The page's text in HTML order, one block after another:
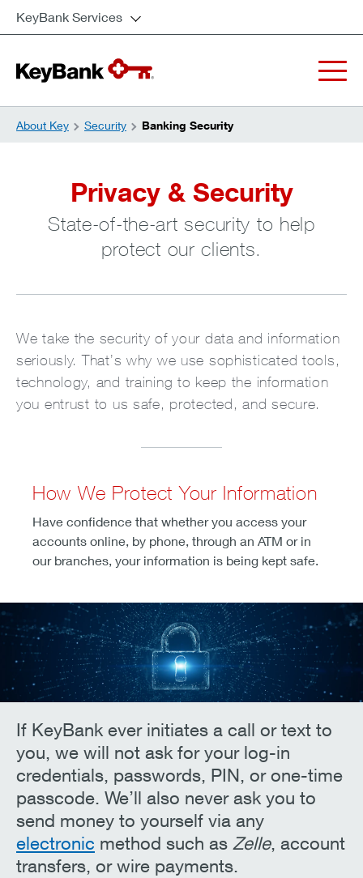
KeyBank Services
About Key Security Banking Security
Privacy & Security
State-of-the-art security to help
protect our clients.
We take the security of your data and information
seriously. That’s why we use sophisticated tools,
technology, and training to keep the information
you entrust to us safe, protected, and secure.
How We Protect Your Information
Have confidence that whether you access your
accounts online, by phone, through an ATM or in
our branches, your information is being kept safe.
If KeyBank ever initiates a call or text to
you, we will not ask for your log-in
credentials, passwords, PIN, or one-time
passcode. We’ll also never ask you to
send money to yourself via any
electronic method such as Zelle, account
transfers, or wire payments.